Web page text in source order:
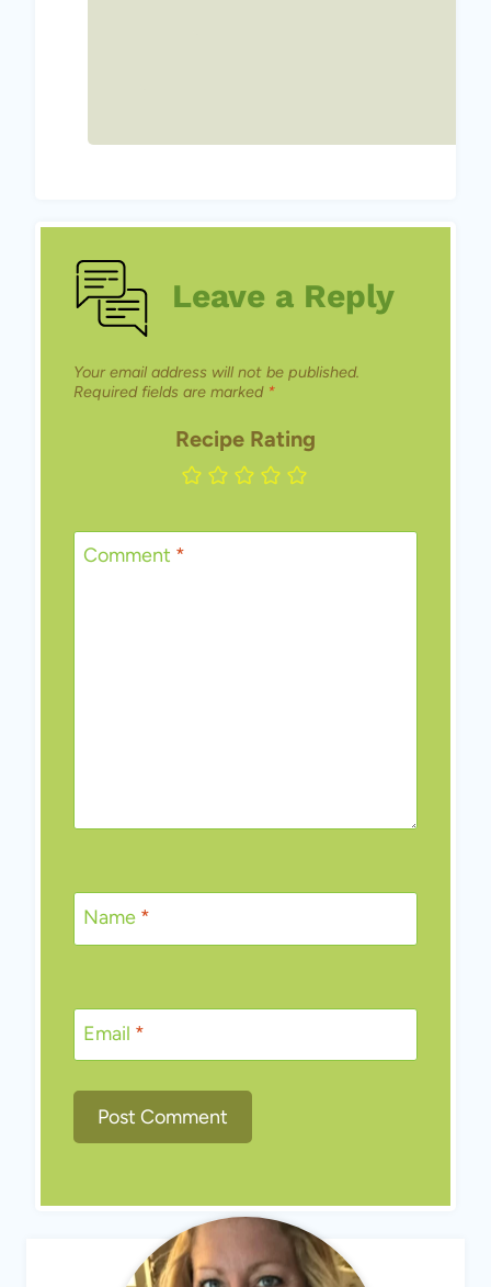
Leave a Reply
Your email address will not be published.
Required fields are marked *
Recipe Rating
Comment *
Name *
Email *